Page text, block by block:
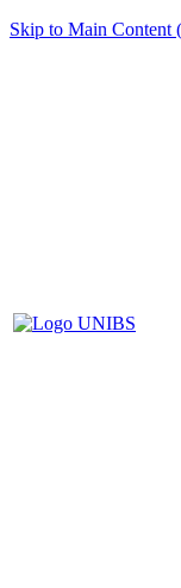
Skip to Main Content